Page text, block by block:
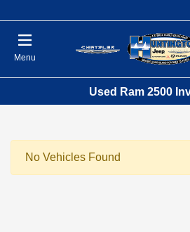
Menu
Used Ram 2500
No Vehicles Found